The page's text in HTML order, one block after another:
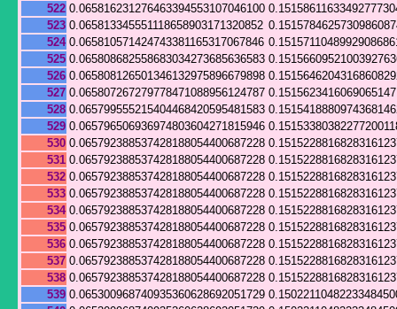
522 0.065816231276463394553107046100
523 0.065813345551118658903171320852
524 0.065810571424743381165317067846
525 0.065808682558683034273685636583
526 0.065808126501346132975896679898
527 0.065807267279778471088956124787
528 0.065799555215404468420595481583
529 0.065796506936974803604271815946
530 0.065792388537428188054400687228
531 0.065792388537428188054400687228
532 0.065792388537428188054400687228
533 0.065792388537428188054400687228
534 0.065792388537428188054400687228
535 0.065792388537428188054400687228
536 0.065792388537428188054400687228
537 0.065792388537428188054400687228
538 0.065792388537428188054400687228
539 0.065300968740935360628692051729